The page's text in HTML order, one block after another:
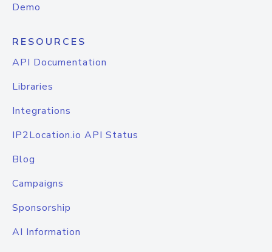
Demo
RESOURCES
API Documentation
Libraries
Integrations
IP2Location.io API Status
Blog
Campaigns
Sponsorship
AI Information